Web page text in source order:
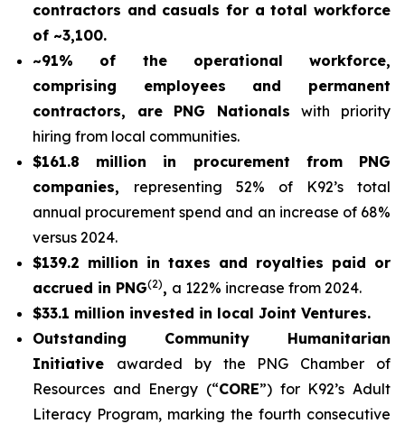
contractors and casuals for a total workforce
of ~3,100.
~91% of the operational workforce,
comprising employees and permanent
contractors, are PNG Nationalswith priority
hiring from local communities.
$161.8 million in procurement from PNG
companies, representing 52% of K92’s total
annual procurement spend and an increase of 68%
versus 2024.
$139.2 million in taxes and royalties paid or
accrued in PNG(2), a 122% increase from 2024.
$33.1 million invested in local Joint Ventures.
Outstanding Community Humanitarian
Initiative awarded by the PNG Chamber of
Resources and Energy (“CORE”) for K92’s Adult
Literacy Program, marking the fourth consecutive